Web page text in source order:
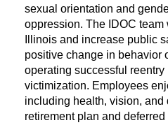
sexual orientation and
oppression. The IDOC
Illinois and increase public
positive change in behavior
operating successful
victimization. Employees
including health, vision, and
retirement plan and